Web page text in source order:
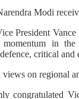
Modi
President
momentum in
critical
on regional
congratulated